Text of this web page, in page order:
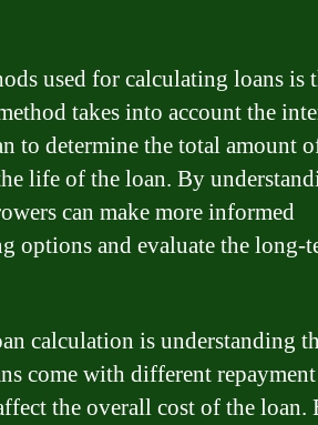
used for calculating loans is
takes into account the
to determine the total amount
life of the loan. By
can make more informed
options and evaluate the long-
calculation is understanding
come with different repayment
the overall cost of the loan.